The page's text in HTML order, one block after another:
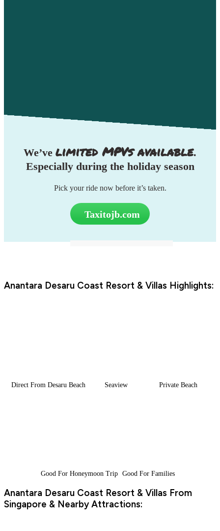
We’ve limited MPVs available.
Especially during the holiday season
Pick your ride now before it’s taken.
Taxitojb.com
Anantara Desaru Coast Resort & Villas Highlights:
Direct From Desaru Beach Seaview Private Beach
Good For Honeymoon Trip Good For Families
Anantara Desaru Coast Resort & Villas From
Singapore & Nearby Attractions: